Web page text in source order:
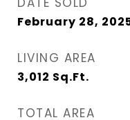
February 28,
LIVING AREA
3,012 Sq.Ft.
TOTAL AREA